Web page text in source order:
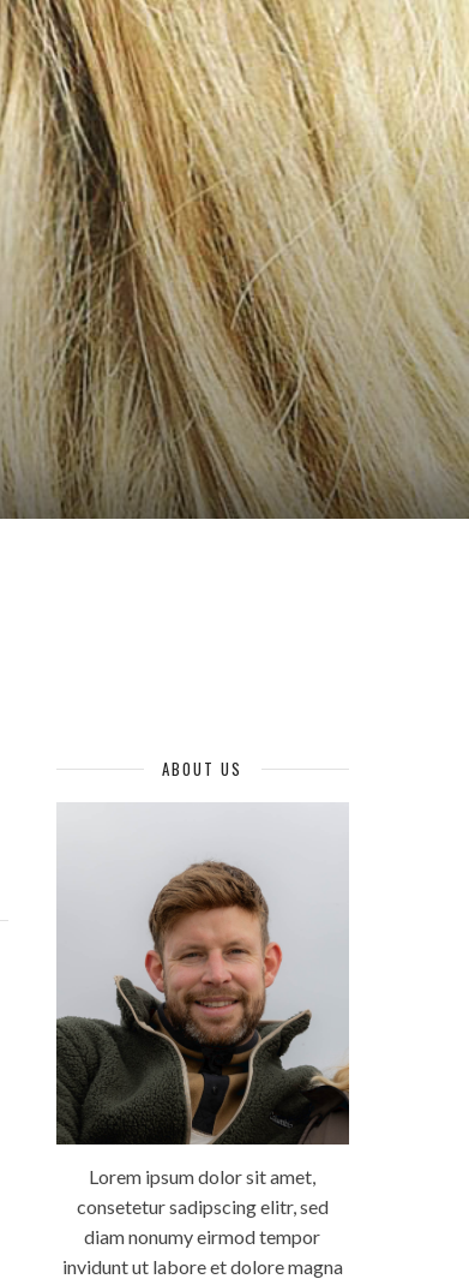
ABOUT US
Lorem ipsum dolor sit amet,
consetetur sadipscing elitr, sed
diam nonumy eirmod tempor
invidunt ut labore et dolore magna